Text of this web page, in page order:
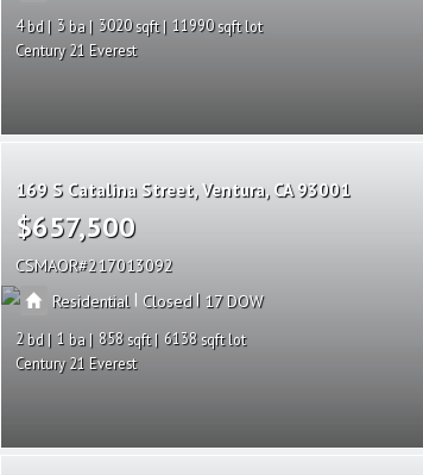
4 3 3020
11990
Century 21 Everest
169 S Catalina Street Ventura CA 93001
$657,500
CSMAOR 217013092
Residential | Closed | 17
2 1 858
6138
Century 21 Everest